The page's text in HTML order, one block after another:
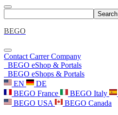
Search
BEGO
Contact CarrerCompany
BEGO eShop & Portals
BEGO eShops & Portals
EN
DE
BEGO France
BEGO Italy
BEGO USA
BEGO Canada